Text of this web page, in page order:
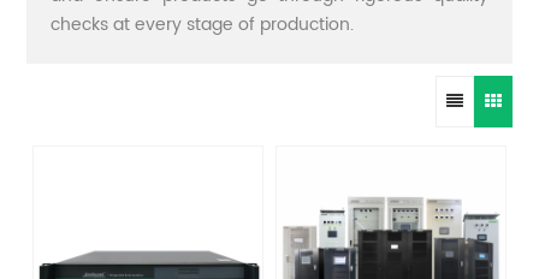
checks at every stage of production.